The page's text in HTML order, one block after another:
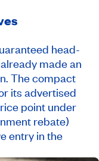
head-
made an
The compact
its advertised
point under
rebate)
entry in the